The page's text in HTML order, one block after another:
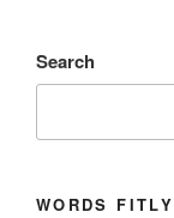
Search
WORDS